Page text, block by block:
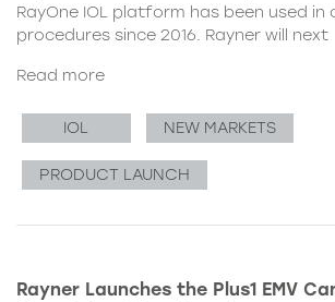
RayOne IOL platform has been used in
procedures since 2016. Rayner will next
Read more
IOL NEW MARKETS
PRODUCT LAUNCH
Rayner Launches the Plus1 EMV